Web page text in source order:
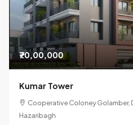
₹70,00,000
Kumar Tower
Cooperative Coloney Golamber,
Hazaribagh